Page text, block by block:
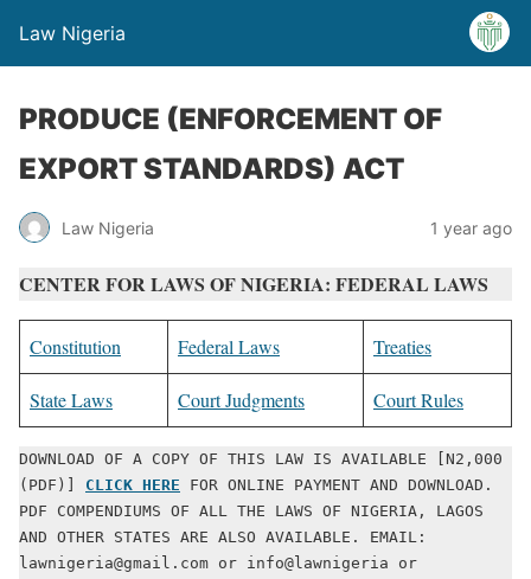
Law Nigeria
PRODUCE (ENFORCEMENT OF
EXPORT STANDARDS) ACT
Law Nigeria 1 year ago
CENTER FOR LAWS OF NIGERIA: FEDERAL LAWS
Constitution Federal Laws Treaties
State Laws Court Judgments Court Rules
DOWNLOAD OF A COPY OF THIS LAW IS AVAILABLE [N2,000
(PDF)] CLICK HERE FOR ONLINE PAYMENT AND DOWNLOAD.
PDF COMPENDIUMS OF ALL THE LAWS OF NIGERIA, LAGOS
AND OTHER STATES ARE ALSO AVAILABLE. EMAIL:
lawnigeria@gmail.com or info@lawnigeria or